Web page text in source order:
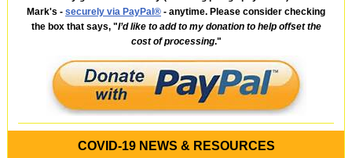
Mark's - securely via PayPal® - anytime. Please consider checking
the box that says, "I’d like to add to my donation to help offset the
cost of processing."
COVID-19 NEWS & RESOURCES